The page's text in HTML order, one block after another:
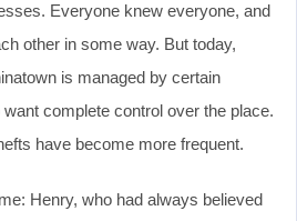
Everyone knew everyone, and
other in some way. But today,
is managed by certain
complete control over the place.
have become more frequent.
Henry, who had always believed